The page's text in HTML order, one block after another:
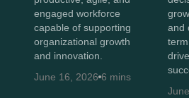
engaged workforce
capable of supporting
organizational growth
and innovation.
June 16, 2026 6 mins
and